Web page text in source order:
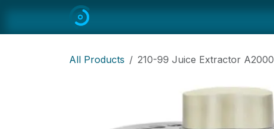
All Products 210-99 Juice Extractor A2000